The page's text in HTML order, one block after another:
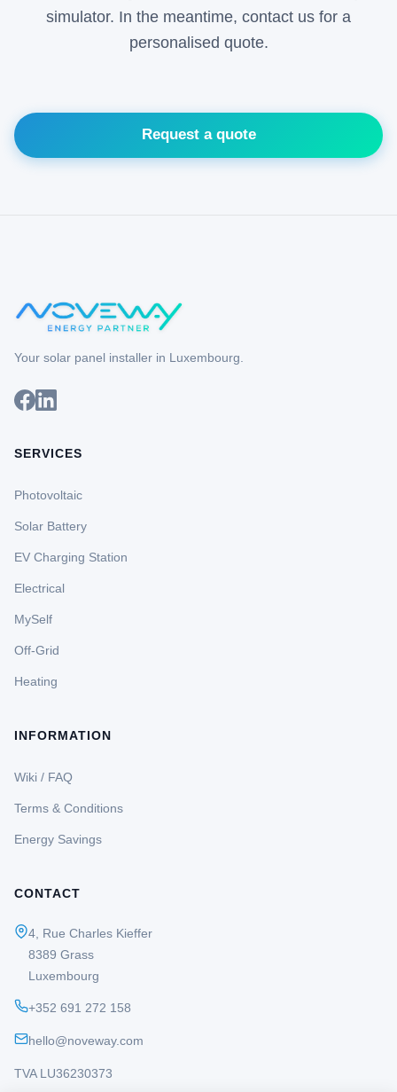
simulator. In the meantime, contact us for a
personalised quote.
Request a quote
Your solar panel installer in Luxembourg.
SERVICES
Photovoltaic
Solar Battery
EV Charging Station
Electrical
MySelf
Off-Grid
Heating
INFORMATION
Wiki / FAQ
Terms & Conditions
Energy Savings
CONTACT
4, Rue Charles Kieffer
8389 Grass
Luxembourg
+352 691 272 158
hello@noveway.com
TVA LU36230373